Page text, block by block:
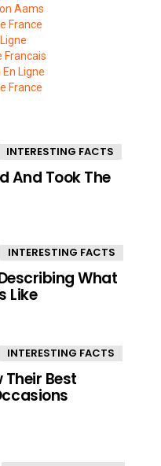
Aams
France
Francais
Ligne
France
INTERESTING FACTS
And Took The
INTERESTING FACTS
What
Like
INTERESTING FACTS
Their Best